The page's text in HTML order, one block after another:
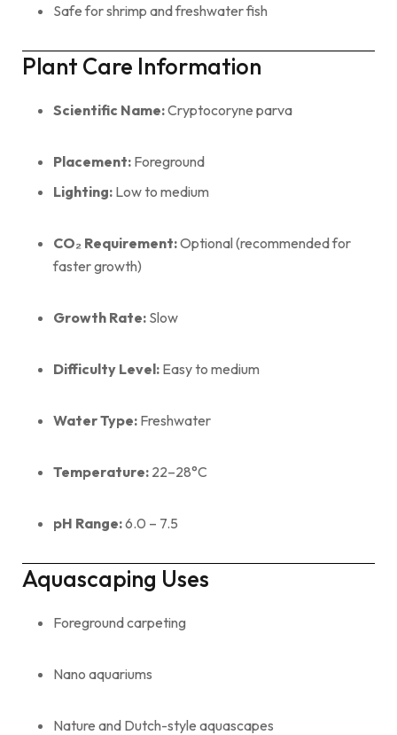
Safe for shrimp and freshwater fish
Plant Care Information
Scientific Name:Cryptocoryne parva
Placement: Foreground
Lighting: Low to medium
CO₂ Requirement:Optional (recommended for
faster growth)
Growth Rate: Slow
Difficulty Level: Easy to medium
Water Type: Freshwater
Temperature: 22–28°C
pH Range:6.0 – 7.5
Aquascaping Uses
Foreground carpeting
Nano aquariums
Nature and Dutch-style aquascapes